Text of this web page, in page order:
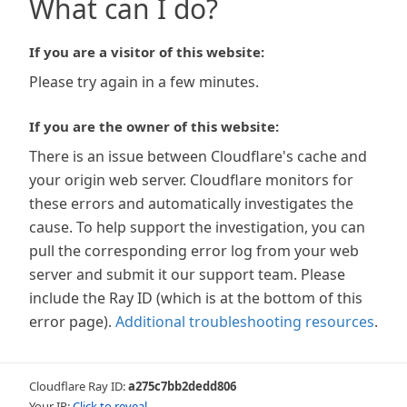
What can I do?
If you are a visitor of this website:
Please try again in a few minutes.
If you are the owner of this website:
There is an issue between Cloudflare's cache and
your origin web server. Cloudflare monitors for
these errors and automatically investigates the
cause. To help support the investigation, you can
pull the corresponding error log from your web
server and submit it our support team. Please
include the Ray ID (which is at the bottom of this
error page). Additional troubleshooting resources.
Cloudflare Ray ID:a275c7bb2dedd806